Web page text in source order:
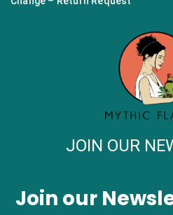
JOIN OUR
Join our